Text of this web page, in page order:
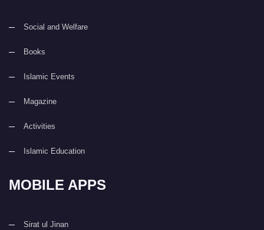
Social and Welfare
Books
Islamic Events
Magazine
Activities
Islamic Education
MOBILE APPS
Sirat ul Jinan